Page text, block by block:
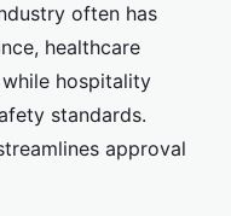
often has
healthcare
while hospitality
standards.
approval